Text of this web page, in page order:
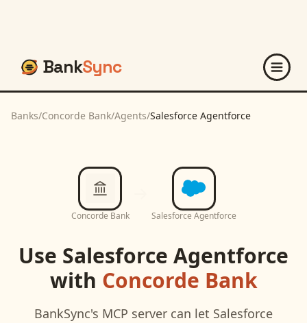
BankSync
Banks/Concorde Bank/Agents/Salesforce Agentforce
Concorde Bank Salesforce Agentforce
Use Salesforce Agentforce
with Concorde Bank
BankSync's MCP server can let Salesforce